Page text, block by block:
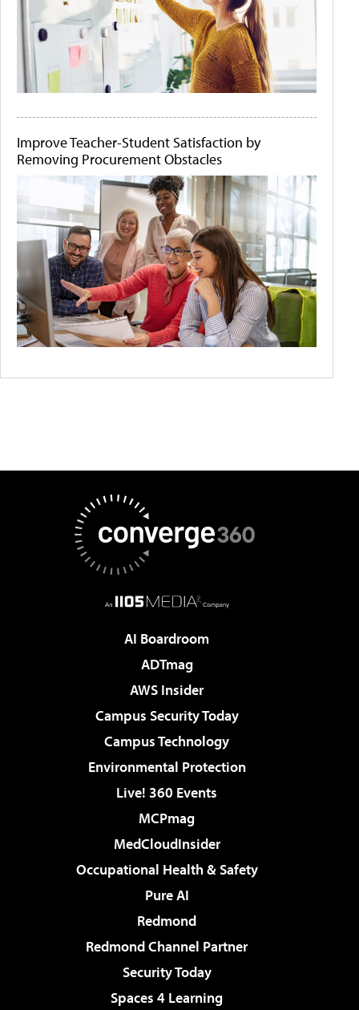
Improve Teacher-Student Satisfaction by
Removing Procurement Obstacles
AI Boardroom
ADTmag
AWS Insider
Campus Security Today
Campus Technology
Environmental Protection
Live! 360 Events
MCPmag
MedCloudInsider
Occupational Health & Safety
Pure AI
Redmond
Redmond Channel Partner
Security Today
Spaces 4 Learning